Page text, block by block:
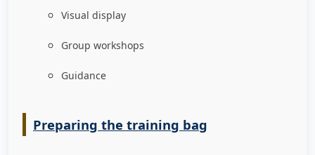
Visual display
Group workshops
Guidance
Preparing the training bag